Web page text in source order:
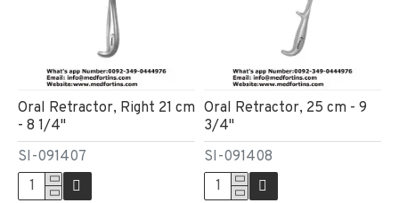
SI-091407
Oral Retractor, Right 21 cm
- 8 1/4"
SI-091408
Oral Retractor, 25 cm - 9
3/4"